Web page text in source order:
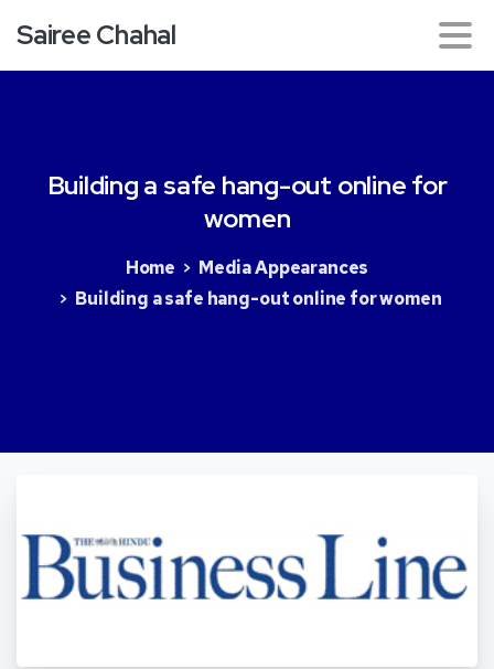
Sairee Chahal
Buildinga safe hang-out onlinefor
women
Home
Media Appearances
Building a safe hang-out online for women